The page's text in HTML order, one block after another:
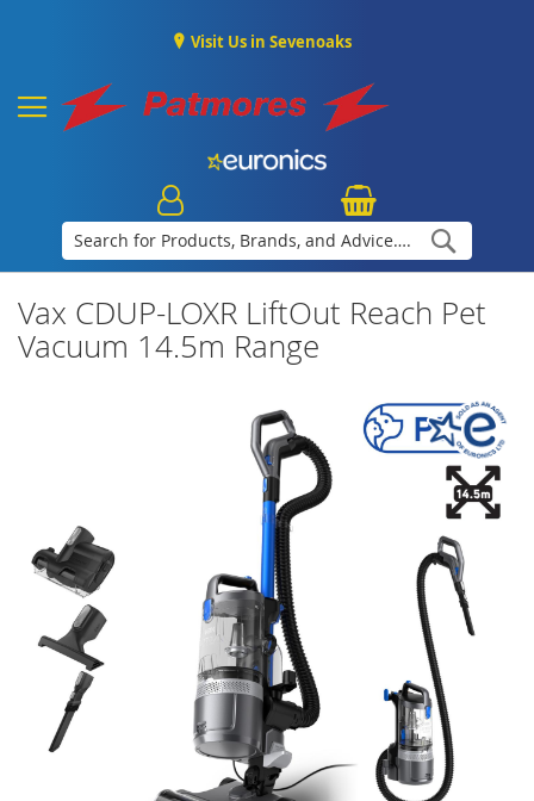
Visit Us in Sevenoaks
Vax CDUP-LOXR LiftOut Reach Pet
Vacuum 14.5m Range